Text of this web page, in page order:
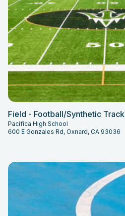
Field - Football/Synthetic Track
Pacifica High School
600 E Gonzales Rd, Oxnard, CA 93036